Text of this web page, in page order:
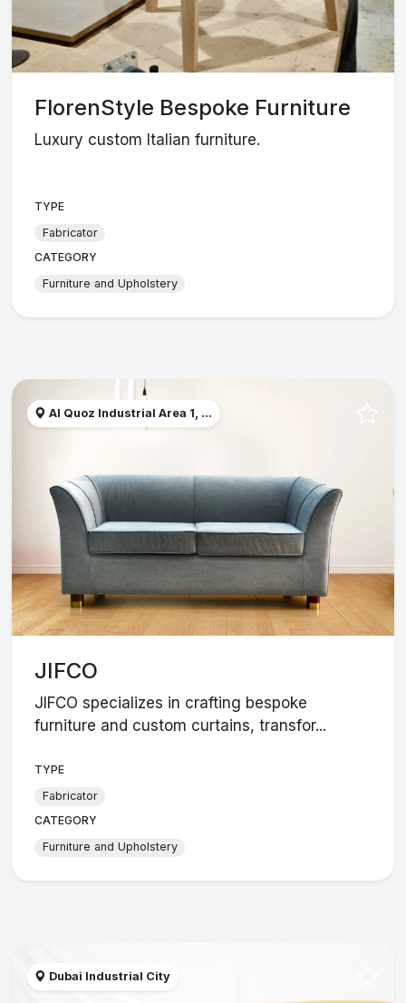
FlorenStyle Bespoke Furniture
Luxury custom Italian furniture.
TYPE
Fabricator
CATEGORY
Furniture and Upholstery
Al Quoz Industrial Area 1, ...
JIFCO
JIFCO specializes in crafting bespoke
furniture and custom curtains, transfor...
TYPE
Fabricator
CATEGORY
Furniture and Upholstery
Dubai Industrial City